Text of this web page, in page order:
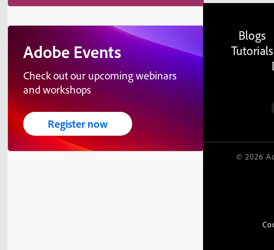
Adobe Events
Check out our upcoming webinars
and workshops
Register now
Blogs
Tutorials
© 2026